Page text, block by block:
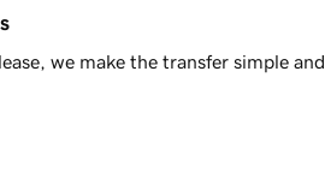
we make the transfer simple and